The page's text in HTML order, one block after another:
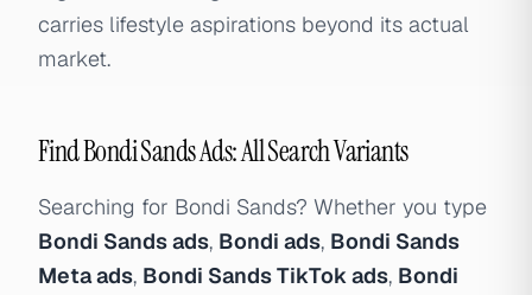
carries lifestyle aspirations beyond its actual
market.
Find Bondi Sands Ads: All Search Variants
Searching for Bondi Sands? Whether you type
Bondi Sands ads, Bondi ads, Bondi Sands
Meta ads, Bondi Sands TikTok ads, Bondi